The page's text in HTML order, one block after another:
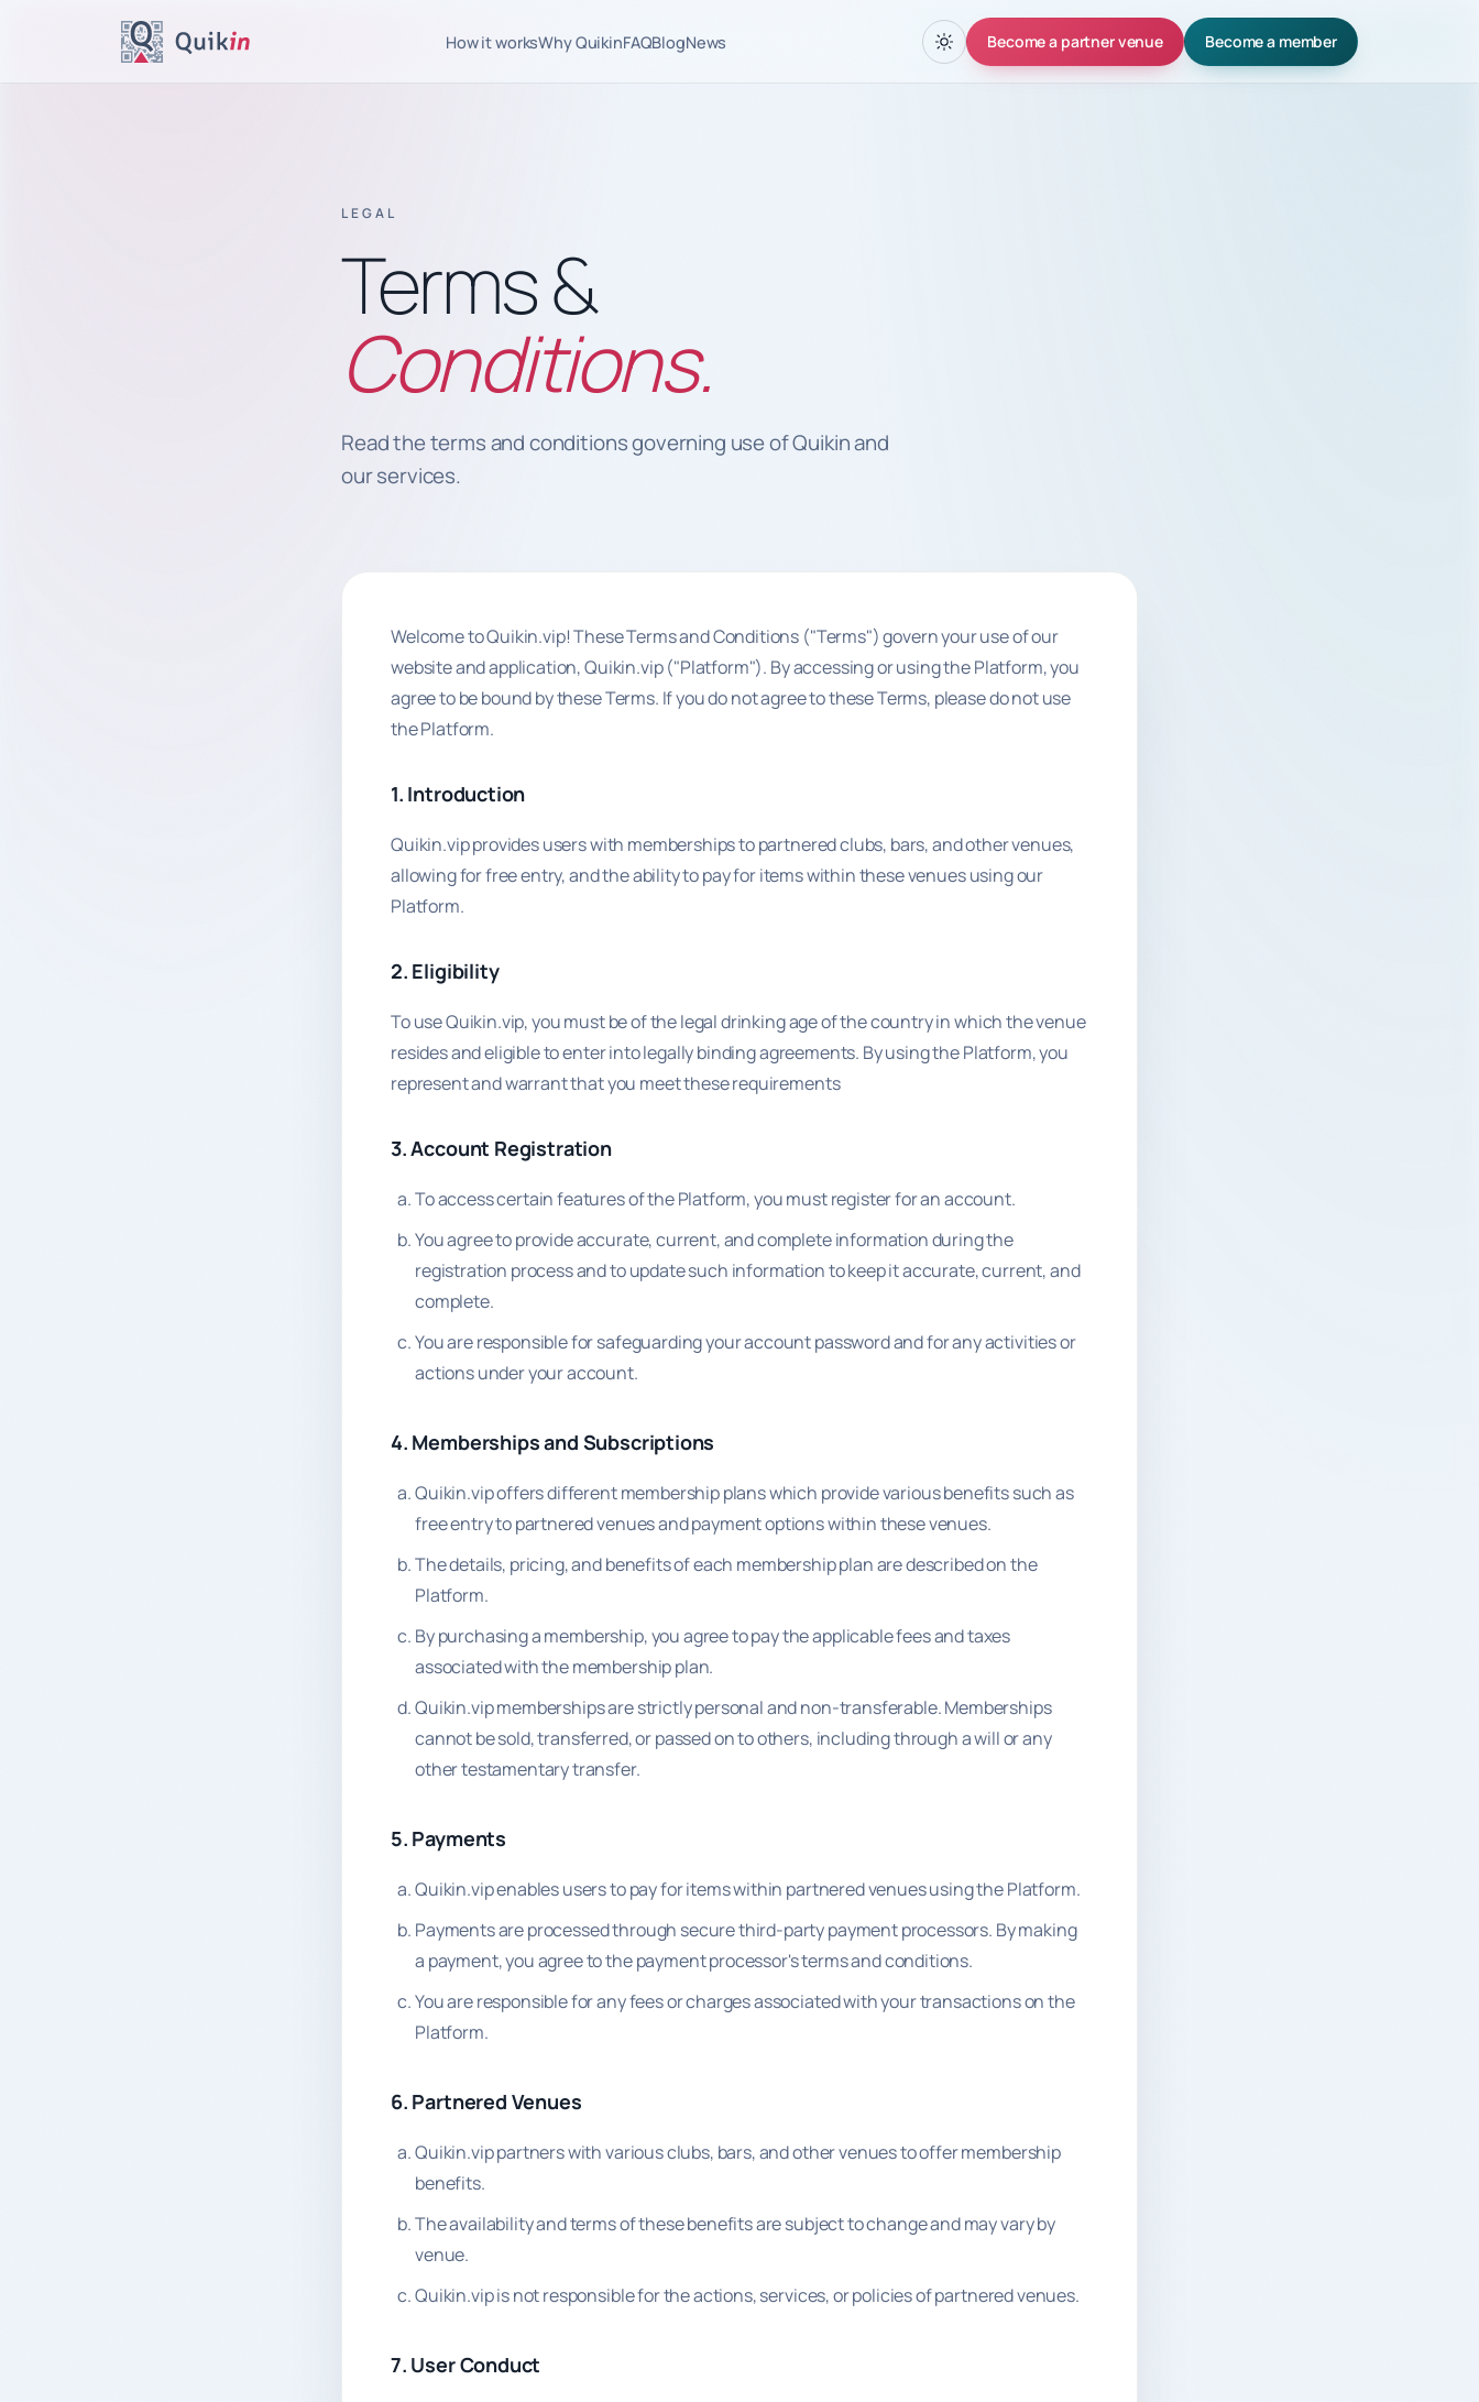
How it worksWhy QuikinFAQBlogNews Become a partner venue Become a member
LEGAL
Terms &
Conditions.
Read the terms and conditions governing use of Quikin and
our services.
Welcome to Quikin.vip! These Terms and Conditions ("Terms") govern your use of our
website and application, Quikin.vip ("Platform"). By accessing or using the Platform, you
agree to be bound by these Terms. If you do not agree to these Terms, please do not use
the Platform.
1. Introduction
Quikin.vip provides users with memberships to partnered clubs, bars, and other venues,
allowing for free entry, and the ability to pay for items within these venues using our
Platform.
2. Eligibility
To use Quikin.vip, you must be of the legal drinking age of the country in which the venue
resides and eligible to enter into legally binding agreements. By using the Platform, you
represent and warrant that you meet these requirements
3. Account Registration
To access certain features of the Platform, you must register for an account.
You agree to provide accurate, current, and complete information during the
registration process and to update such information to keep it accurate, current, and
complete.
You are responsible for safeguarding your account password and for any activities or
actions under your account.
4. Memberships and Subscriptions
Quikin.vip offers different membership plans which provide various benefits such as
free entry to partnered venues and payment options within these venues.
The details, pricing, and benefits of each membership plan are described on the
Platform.
By purchasing a membership, you agree to pay the applicable fees and taxes
associated with the membership plan.
Quikin.vip memberships are strictly personal and non-transferable. Memberships
cannot be sold, transferred, or passed on to others, including through a will or any
other testamentary transfer.
5. Payments
Quikin.vip enables users to pay for items within partnered venues using the Platform.
Payments are processed through secure third-party payment processors. By making
a payment, you agree to the payment processor's terms and conditions.
You are responsible for any fees or charges associated with your transactions on the
Platform.
6. Partnered Venues
Quikin.vip partners with various clubs, bars, and other venues to offer membership
benefits.
The availability and terms of these benefits are subject to change and may vary by
venue.
Quikin.vip is not responsible for the actions, services, or policies of partnered venues.
7. User Conduct